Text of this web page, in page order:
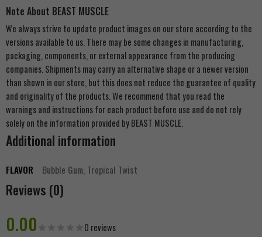
Note About BEAST MUSCLE
We always strive to update product images on our store according to the
versions available to us. There may be some changes in manufacturing,
packaging, components, or external appearance from the producing
companies. Shipments may carry an alternative shape or a newer version
than shown in our store, but this does not reduce the guarantee of quality
and originality of the products. We recommend that you read the
warnings and instructions for each product before use and do not rely
solely on the information provided by BEAST MUSCLE.
Additional information
FLAVOR Bubble Gum, Tropical Twist
Reviews (0)
0.00 0 reviews